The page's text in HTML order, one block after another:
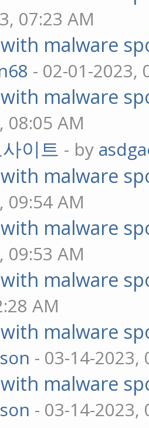
07:23 AM
with malware
- 02-01-2023,
with malware
08:05 AM
이트 - by
with malware
09:54 AM
with malware
09:53 AM
with malware
AM
with malware
- 03-14-2023,
with malware
- 03-14-2023,